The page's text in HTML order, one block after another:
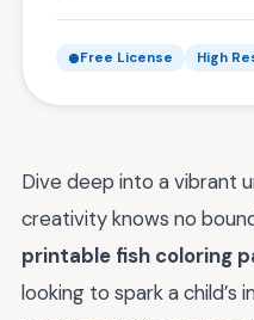
Free License High
Dive deep into a vibrant
creativity knows no
printable fish coloring
looking to spark a child’s